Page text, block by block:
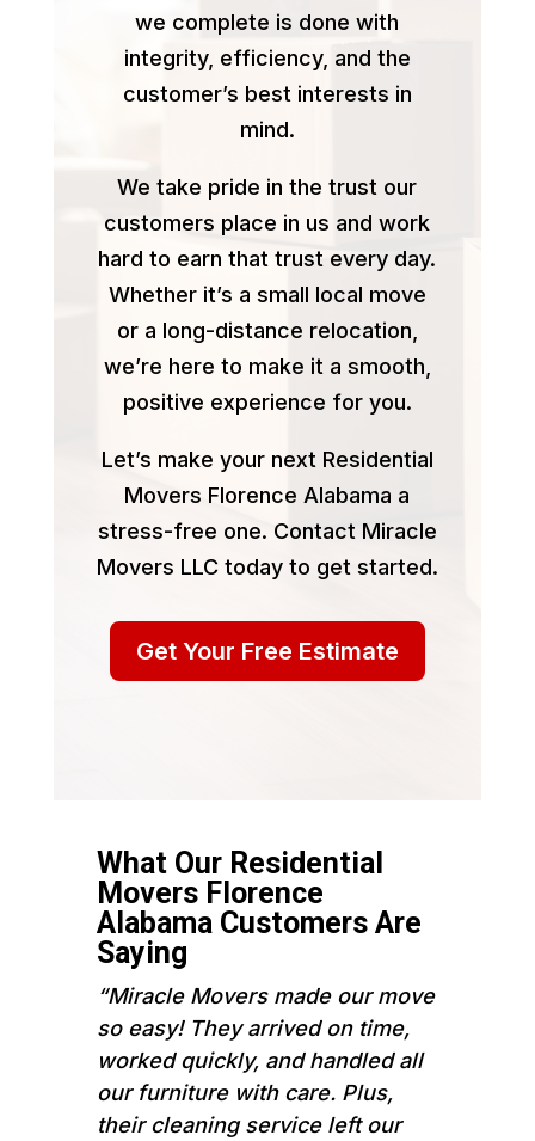
we complete is done with
integrity, efficiency, and the
customer’s best interests in
mind.
We take pride in the trust our
customers place in us and work
hard to earn that trust every day.
Whether it’s a small local move
or a long-distance relocation,
we’re here to make it a smooth,
positive experience for you.
Let’s make your next Residential
Movers Florence Alabama a
stress-free one. Contact Miracle
Movers LLC today to get started.
Get Your Free Estimate
What Our Residential
Movers Florence
Alabama Customers Are
Saying
“Miracle Movers made our move
so easy! They arrived on time,
worked quickly, and handled all
our furniture with care. Plus,
their cleaning service left our